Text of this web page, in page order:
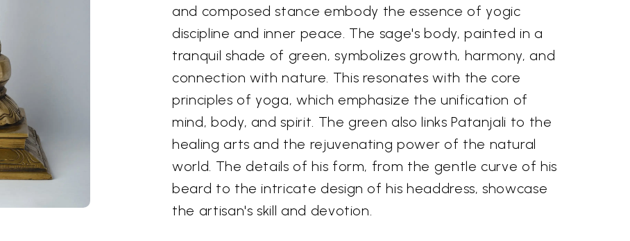
and composed stance embody the essence of yogic
discipline and inner peace. The sage's body, painted in a
tranquil shade of green, symbolizes growth, harmony, and
connection with nature. This resonates with the core
principles of yoga, which emphasize the unification of
mind, body, and spirit. The green also links Patanjali to the
healing arts and the rejuvenating power of the natural
world. The details of his form, from the gentle curve of his
beard to the intricate design of his headdress, showcase
the artisan's skill and devotion.